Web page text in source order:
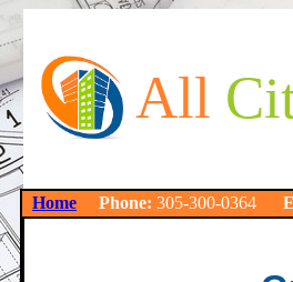
All
Home Phone: 305-300-0364